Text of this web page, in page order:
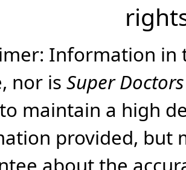
Information in
nor is Super Doctors
maintain a high
provided, but